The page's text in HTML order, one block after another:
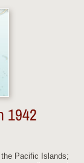
1942
the Pacific Islands;